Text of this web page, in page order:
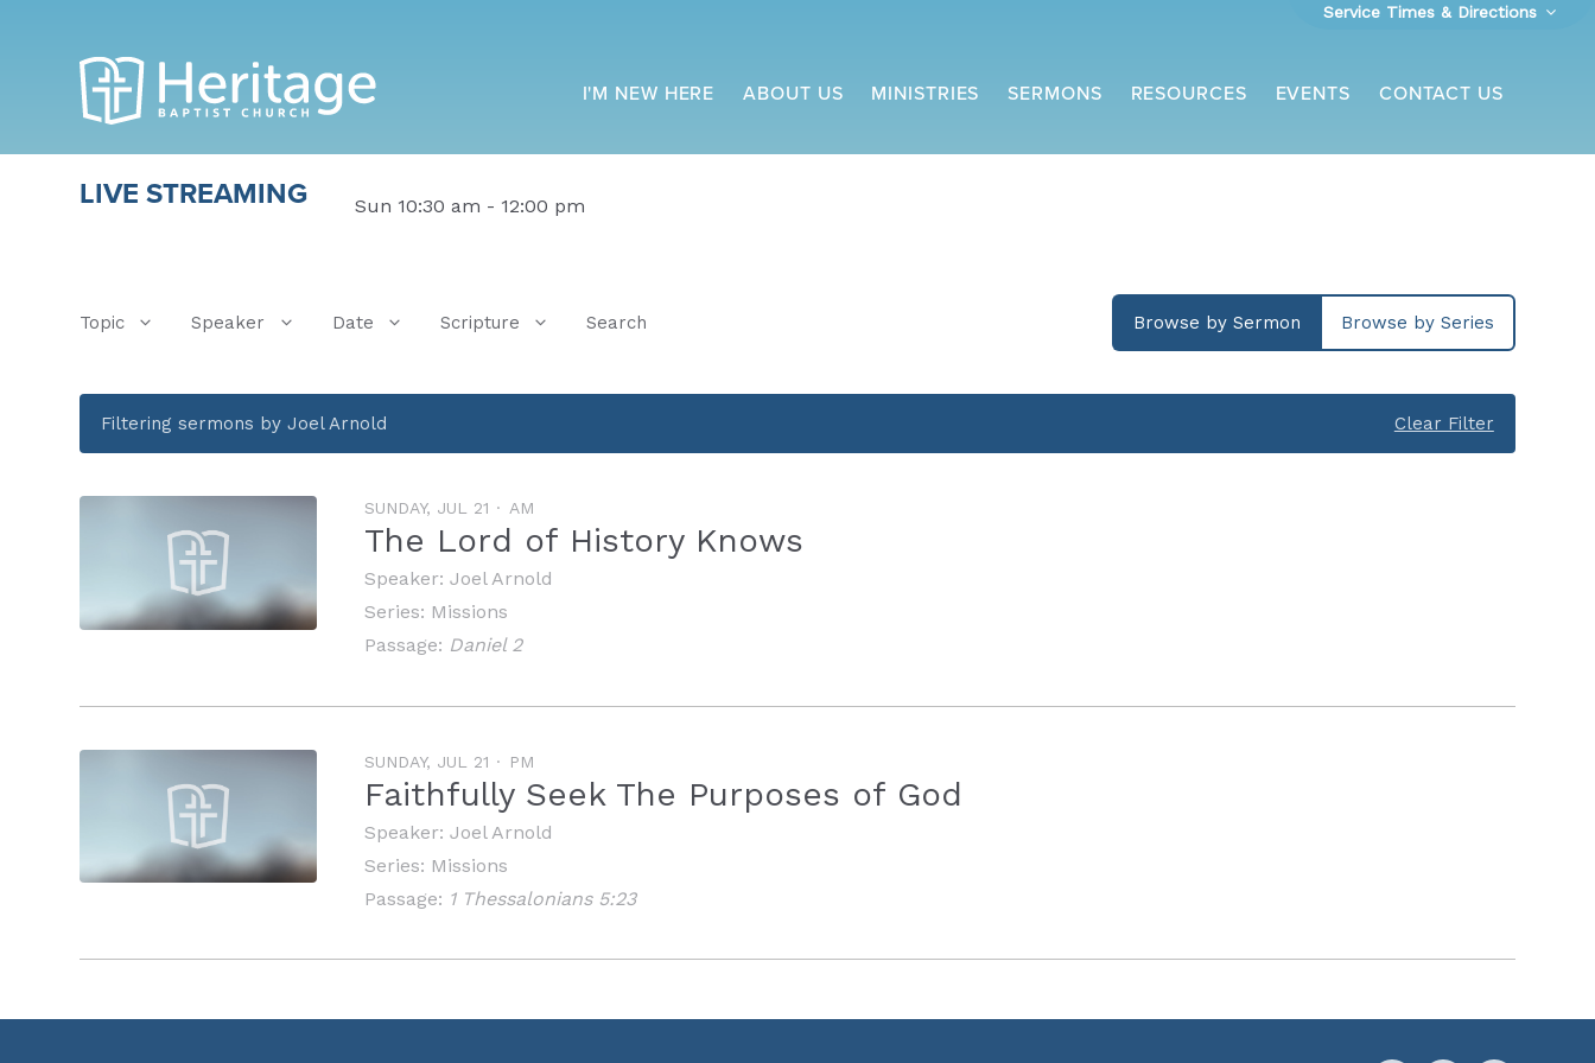
Service Times & Directions
I'M NEW HERE ABOUT US MINISTRIES SERMONS RESOURCES EVENTS CONTACT US
LIVE STREAMING Sun 10:30 am - 12:00 pm
Topic Speaker Date Scripture Search Browse by Sermon Browse by Series
Filtering sermons by Joel Arnold Clear Filter
SUNDAY, JUL 21 AM
The Lord of History Knows
Speaker:Joel Arnold
Series: Missions
Passage: Daniel 2
SUNDAY, JUL 21 PM
Faithfully Seek The Purposes of God
Speaker:Joel Arnold
Series: Missions
Passage: 1 Thessalonians 5:23